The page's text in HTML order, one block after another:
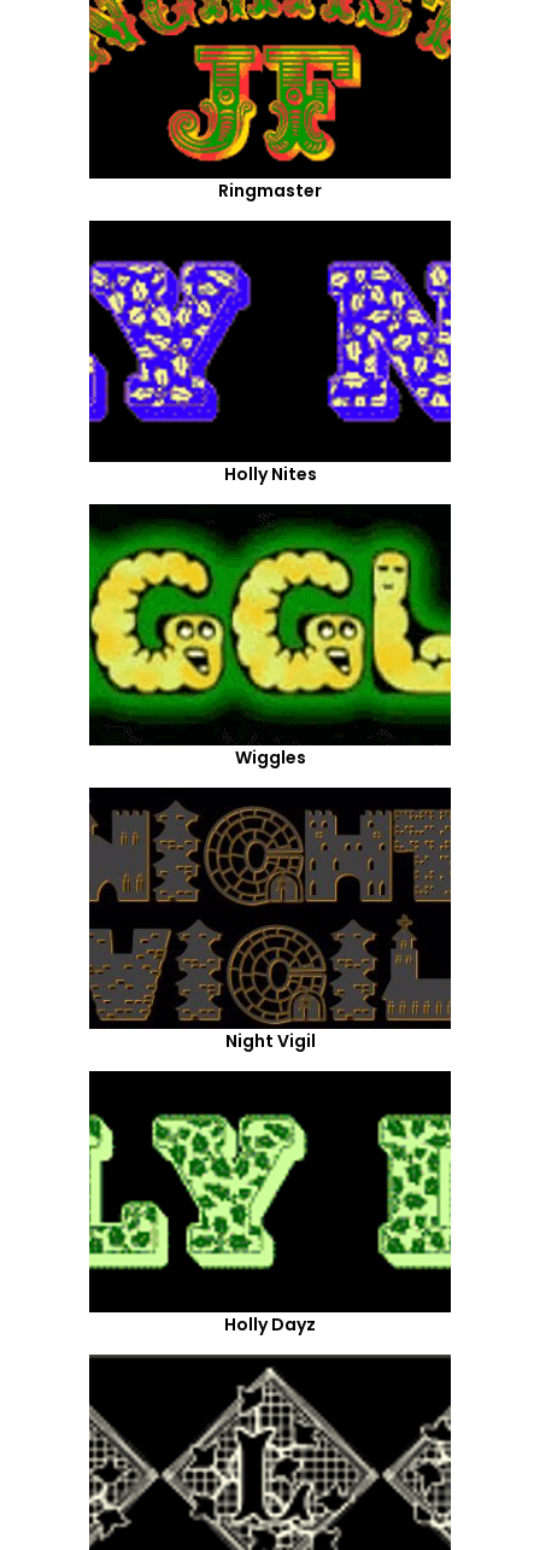
Ringmaster
Holly Nites
Wiggles
Night Vigil
Holly Dayz